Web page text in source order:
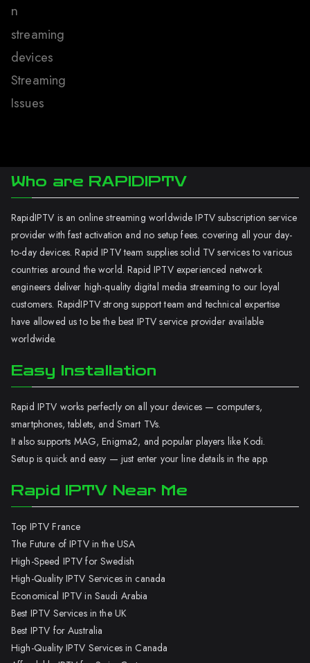
n
streaming
devices
Streaming
Issues
Who are RAPIDIPTV
RapidIPTV is an online streaming worldwide IPTV subscription service
provider with fast activation and no setup fees. covering all your day-
to-day devices. Rapid IPTV team supplies solid TV services to various
countries around the world. Rapid IPTV experienced network
engineers deliver high-quality digital media streaming to our loyal
customers. RapidIPTV strong support team and technical expertise
have allowed us to be the best IPTV service provider available
worldwide.
Easy Installation
Rapid IPTV works perfectly on all your devices — computers,
smartphones, tablets, and Smart TVs.
It also supports MAG, Enigma2, and popular players like Kodi.
Setup is quick and easy — just enter your line details in the app.
Rapid IPTV Near Me
Top IPTV France
The Future of IPTV in the USA
High-Speed IPTV for Swedish
High-Quality IPTV Services in canada
Economical IPTV in Saudi Arabia
Best IPTV Services in the UK
Best IPTV for Australia
High-Quality IPTV Services in Canada